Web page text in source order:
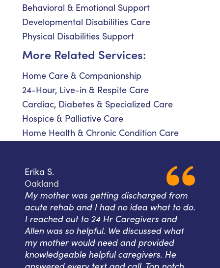
Behavioral & Emotional Support
Developmental Disabilities Care
Physical Disabilities Support
More Related Services:
Home Care & Companionship
24-Hour, Live-in & Respite Care
Cardiac, Diabetes & Specialized Care
Hospice & Palliative Care
Home Health & Chronic Condition Care
Erika S.
Oakland
My mother was getting discharged from
acute rehab and I had no idea what to do.
I reached out to 24 Hr Caregivers and
Allen was so helpful. We discussed what
my mother would need and provided
knowledgeable helpful caregivers. He